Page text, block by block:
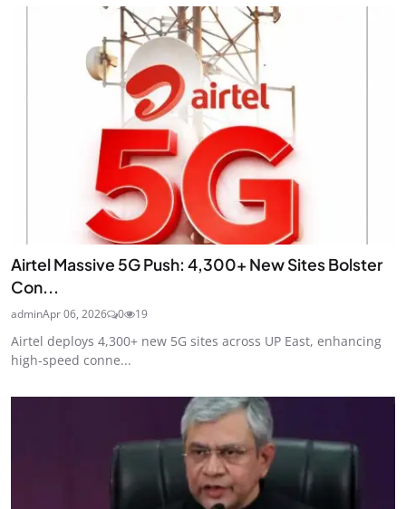
Airtel Massive 5G Push: 4,300+ New Sites Bolster
Con...
adminApr 06, 2026 0 19
Airtel deploys 4,300+ new 5G sites across UP East, enhancing
high-speed conne...